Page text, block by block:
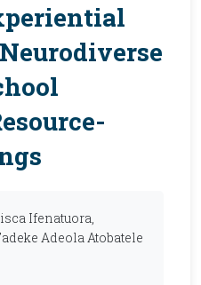
Ifenatuora,
Adeola Atobatele